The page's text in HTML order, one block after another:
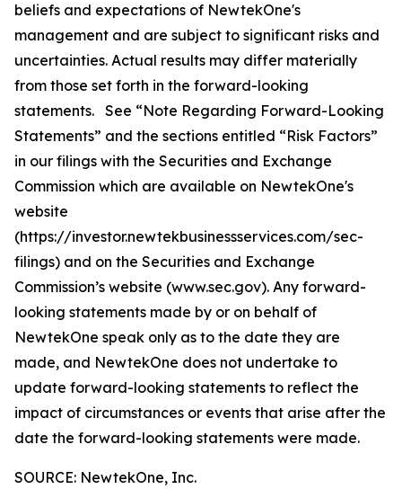
beliefs and expectations of NewtekOne's
management and are subject to significant risks and
uncertainties. Actual results may differ materially
from those set forth in the forward-looking
statements. See “Note Regarding Forward-Looking
Statements” and the sections entitled “Risk Factors”
in our filings with the Securities and Exchange
Commission which are available on NewtekOne's
website
(https://investor.newtekbusinessservices.com/sec-
filings) and on the Securities and Exchange
Commission’s website (www.sec.gov). Any forward-
looking statements made by or on behalf of
NewtekOne speak only as to the date they are
made, and NewtekOne does not undertake to
update forward-looking statements to reflect the
impact of circumstances or events that arise after the
date the forward-looking statements were made.
SOURCE: NewtekOne, Inc.